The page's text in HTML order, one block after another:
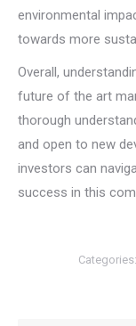
environmental
towards more
Overall,
future of the art
thorough
and open to new
investors can
success in this
Categories: